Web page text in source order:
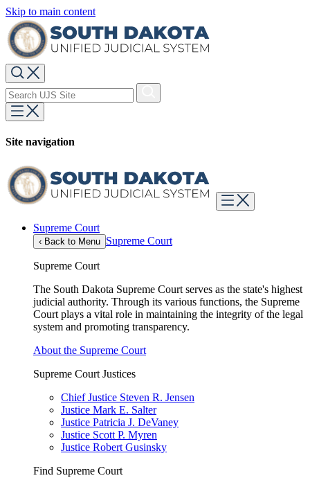
Skip to main content
Site navigation
Supreme Court
‹ Back to Menu Supreme Court
Supreme Court
The South Dakota Supreme Court serves as the state's highest
judicial authority. Through its various functions, the Supreme
Court plays a vital role in maintaining the integrity of the legal
system and promoting transparency.
About the Supreme Court
Supreme Court Justices
Chief Justice Steven R. Jensen
Justice Mark E. Salter
Justice Patricia J. DeVaney
Justice Scott P. Myren
Justice Robert Gusinsky
Find Supreme Court